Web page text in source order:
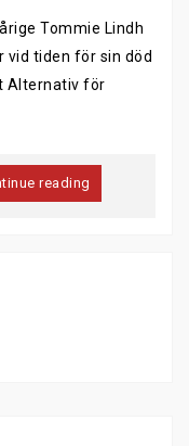
Tommie Lindh
vid tiden för sin död
Alternativ för
reading